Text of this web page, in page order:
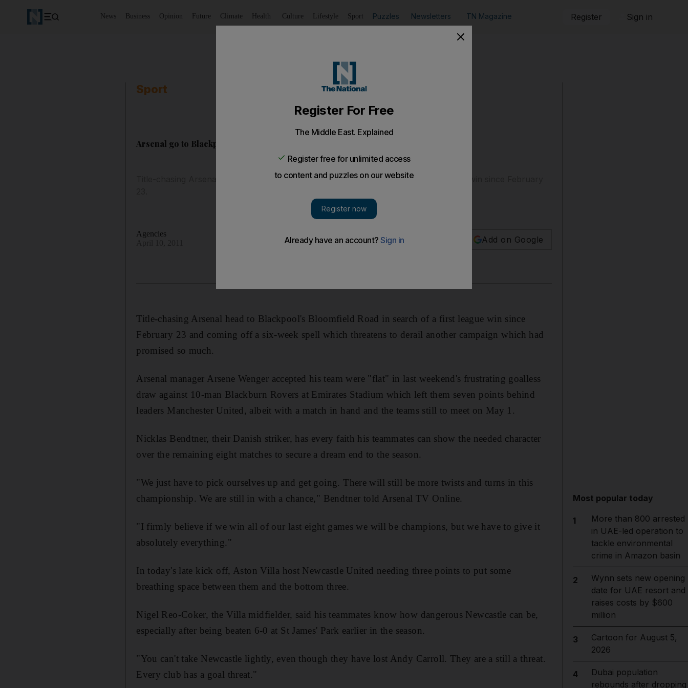
News Business Opinion Future Climate Health Culture Lifestyle Sport Puzzles Newsletters TN Magazine Register Sign in
Sport
Arsenal go to Blackpool looking to end six-week winless streak
Title-chasing Arsenal head to Blackpool's Bloomfield Road in search of a first league win since February
Agencies
Add on Google
Title-chasing Arsenal head to Blackpool's Bloomfield Road in search of a first league win since
February 23 and coming off a six-week spell which threatens to derail another campaign which had
promised so much.
Arsenal manager Arsene Wenger accepted his team were "flat" in last weekend's frustrating goalless
draw against 10-man Blackburn Rovers at Emirates Stadium which left them seven points behind
leaders Manchester United, albeit with a match in hand and the teams still to meet on May 1.
Nicklas Bendtner, their Danish striker, has every faith his teammates can show the needed character
over the remaining eight matches to secure a dream end to the season.
"We just have to pick ourselves up and get going. There will still be more twists and turns in this
championship. We are still in with a chance," Bendtner told Arsenal TV Online.
"I firmly believe if we win all of our last eight games we will be champions, but we have to give it
absolutely everything."
In today's late kick off, Aston Villa host Newcastle United needing three points to put some
breathing space between them and the bottom three.
Nigel Reo-Coker, the Villa midfielder, said his teammates know how dangerous Newcastle can be,
especially after being beaten 6-0 at St James' Park earlier in the season.
"You can't take Newcastle lightly, even though they have lost Andy Carroll. They are a still a threat.
Every club has a goal threat."
Most popular today
1
More than 800 arrested
in UAE-led operation to
tackle environmental
crime in Amazon basin
2
Wynn sets new opening
date for UAE resort and
raises costs by $600
million
3
Cartoon for August 5,
2026
4
Dubai population
rebounds after dropping